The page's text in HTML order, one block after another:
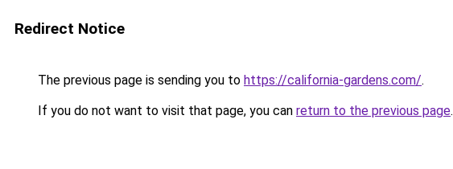
Redirect Notice
The previous page is sending you to https://california-gardens.com/.
If you do not want to visit that page, you can return to the previous page.